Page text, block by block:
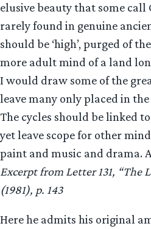
elusive beauty that some
rarely found in genuine
should be ‘high’, purged of
more adult mind of a land
I would draw some of the
leave many only placed in
The cycles should be linked
yet leave scope for other
paint and music and drama.
Excerpt from Letter 131, “The
(1981), p. 143
Here he admits his original